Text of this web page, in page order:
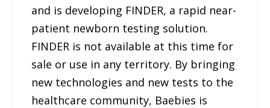
and is developing FINDER, a rapid near-
patient newborn testing solution.
FINDER is not available at this time for
sale or use in any territory. By bringing
new technologies and new tests to the
healthcare community, Baebies is